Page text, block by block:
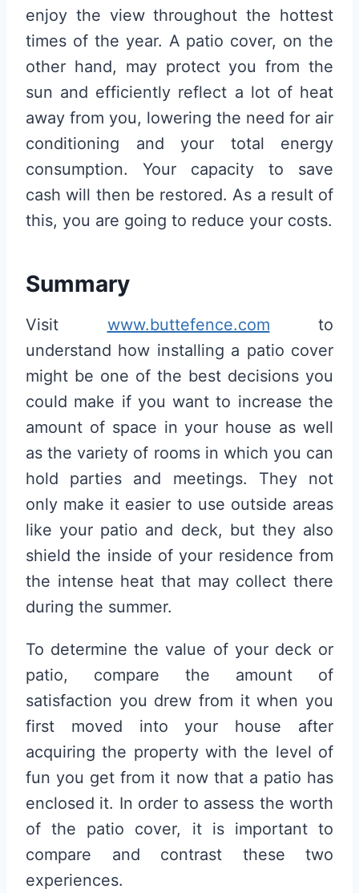
enjoy the view throughout the hottest
times of the year. A patio cover, on the
other hand, may protect you from the
sun and efficiently reflect a lot of heat
away from you, lowering the need for air
conditioning and your total energy
consumption. Your capacity to save
cash will then be restored. As a result of
this, you are going to reduce your costs.
Summary
Visit www.buttefence.com to
understand how installing a patio cover
might be one of the best decisions you
could make if you want to increase the
amount of space in your house as well
as the variety of rooms in which you can
hold parties and meetings. They not
only make it easier to use outside areas
like your patio and deck, but they also
shield the inside of your residence from
the intense heat that may collect there
during the summer.
To determine the value of your deck or
patio, compare the amount of
satisfaction you drew from it when you
first moved into your house after
acquiring the property with the level of
fun you get from it now that a patio has
enclosed it. In order to assess the worth
of the patio cover, it is important to
compare and contrast these two
experiences.